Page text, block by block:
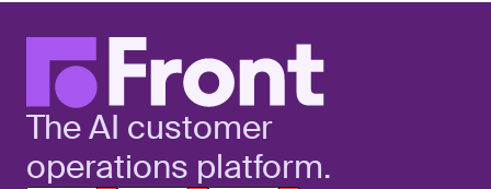
The AI customer
operations platform.